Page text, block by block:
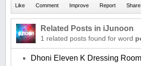
Related Posts in iJunoon
1 related posts found for word
Dhoni Eleven K Dressing